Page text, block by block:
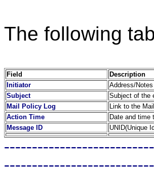
The following
Field
Description
Initiator
Address/
Subject
Subject of the
Mail Policy Log
Link to the
Action Time
Date and time
Message ID
UNID(Unique